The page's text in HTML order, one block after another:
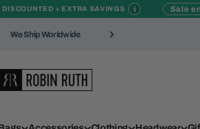
Sale
+ EXTRA SAVINGS i
We Ship Worldwide
Robin Ruth